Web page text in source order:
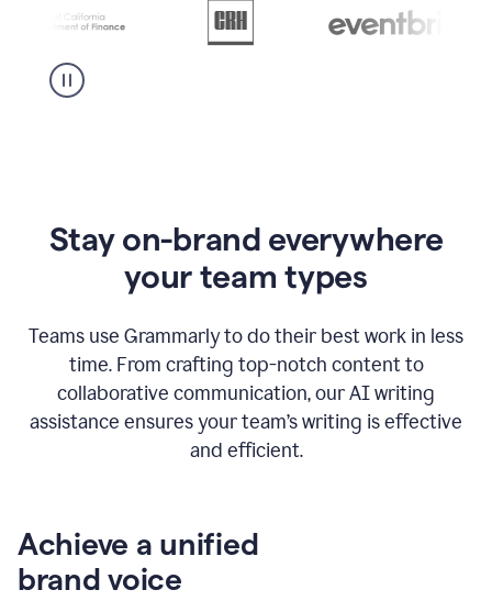
Stay on-brand everywhere
your team types
Teams use Grammarly to do their best work in less
time. From crafting top-notch content to
collaborative communication, our AI writing
assistance ensures your team’s writing is effective
and efficient.
Achieve a unified
brand voice